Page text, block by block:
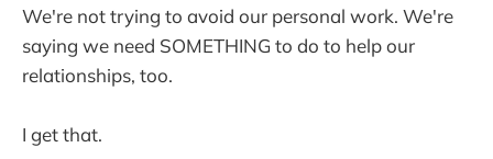
We're not trying to avoid our personal work. We're
saying we need SOMETHING to do to help our
relationships, too.
I get that.